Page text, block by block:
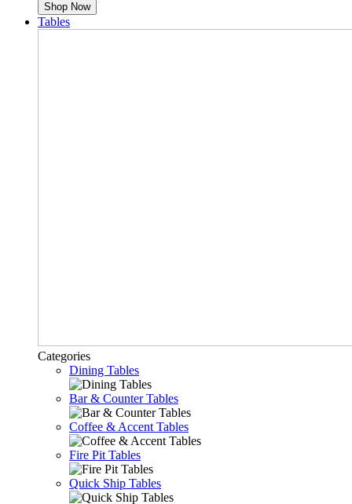
Shop Now
Tables
Categories
Dining Tables
Bar & Counter Tables
Coffee & Accent Tables
Fire Pit Tables
Quick Ship Tables